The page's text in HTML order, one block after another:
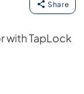
Share
with TapLock